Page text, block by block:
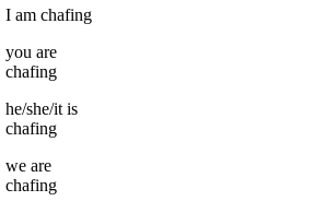
I am chafing
you are
chafing
he/she/it is
chafing
we are
chafing